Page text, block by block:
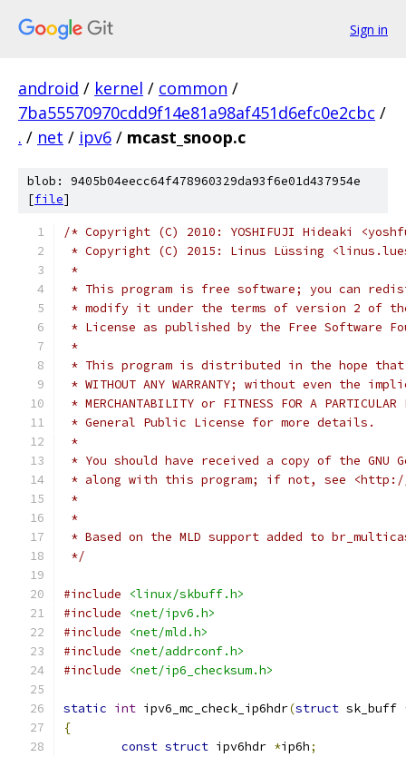
Sign in
android / kernel / common /
7ba55570970cdd9f14e81a98af451d6efc0e2cbc /
. / net / ipv6 / mcast_snoop.c
blob: 9405b04eecc64f478960329da93f6e01d437954e
[file]
/* Copyright (C) 2010: YOSHIFUJI Hideaki
* Copyright (C) 2015: Linus Lüssing
*
* This program is free software; you can
* modify it under the terms of version 2 of the
* License as published by the Free Software
*
* This program is distributed in the hope
* WITHOUT ANY WARRANTY; without even the
* MERCHANTABILITY or FITNESS FOR A PARTICULAR
* General Public License for more details.
*
* You should have received a copy of the GNU
* along with this program; if not, see <http://
*
*
* Based on the MLD support added to
*/
#include
<linux/skbuff.h>
#include
<net/ipv6.h>
#include
<net/mld.h>
#include
<net/addrconf.h>
#include
<net/ip6_checksum.h>
static int ipv6_mc_check_ip6hdr(struct sk_buff
{
const struct ipv6hdr *ip6h;